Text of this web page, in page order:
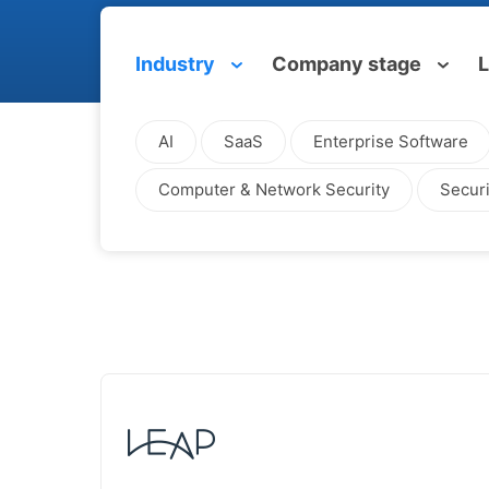
Industry Company stage
AI SaaS Enterprise Software
Computer & Network Security